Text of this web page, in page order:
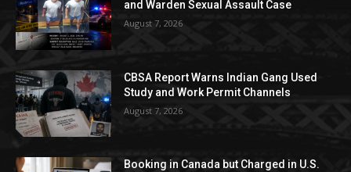
and Warden Sexual Assault Case
August 7, 2026
CBSA Report Warns Indian Gang Used
Study and Work Permit Channels
August 7, 2026
Booking in Canada but Charged in U.S.